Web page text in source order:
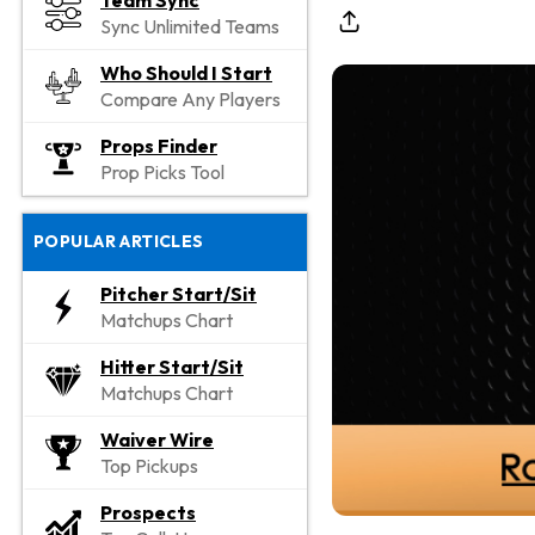
Sync Unlimited Teams
Who Should I Start
Compare Any Players
Props Finder
Prop Picks Tool
POPULAR ARTICLES
Pitcher Start/Sit
Matchups Chart
Hitter Start/Sit
Matchups Chart
Waiver Wire
Top Pickups
Prospects